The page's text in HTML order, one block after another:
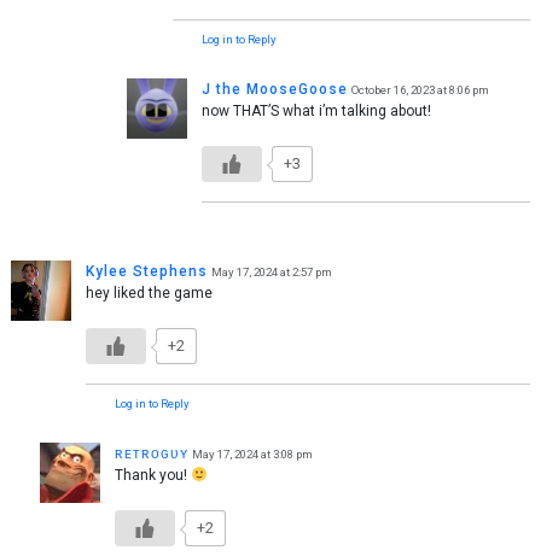
Log in to Reply
J the MooseGoose October 16, 2023 at 8:06 pm
now THAT’S what i’m talking about!
+3
Kylee Stephens May 17, 2024 at 2:57 pm
hey liked the game
+2
Log in to Reply
ʀᴇᴛʀᴏɢᴜʏ May 17, 2024 at 3:08 pm
Thank you!
+2